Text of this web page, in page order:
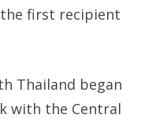
the first recipient
Thailand began
with the Central